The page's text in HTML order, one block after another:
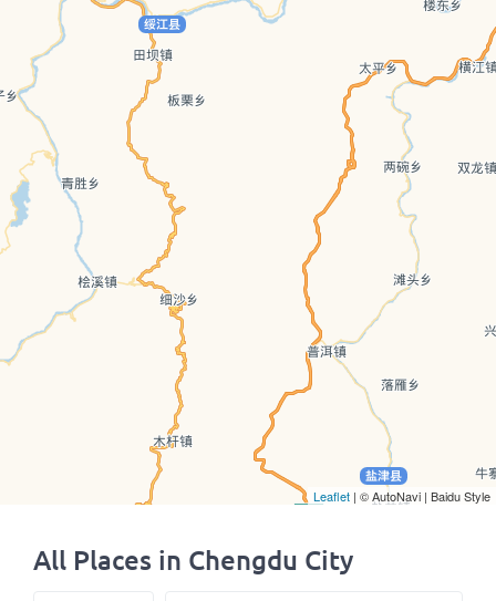
All Places in Chengdu City
Leaflet | © AutoNavi | Baidu Style